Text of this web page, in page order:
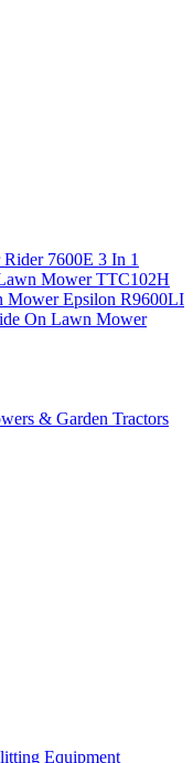
7600E 3 In 1
Mower TTC102H
Mower Epsilon R9600LI
On Lawn Mower
& Garden Tractors
Equipment